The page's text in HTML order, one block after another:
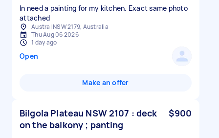
In need a painting for my kitchen. Exact same photo
attached
Austral NSW 2179, Australia
Thu Aug 06 2026
1 day ago
Open
Make an offer
Bilgola Plateau NSW 2107 : deck
on the balkony ; panting
$900